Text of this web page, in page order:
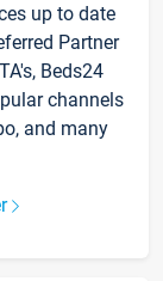
up to date
Partner
Beds24
channels
and many